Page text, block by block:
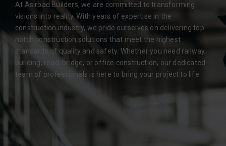
At Asirbad Builders, we are committed to transforming
visions into reality. With years of expertise in the
construction industry, we pride ourselves on delivering top-
notch construction solutions that meet the highest
standards of quality and safety. Whether you need railway,
building, road, bridge, or office construction, our dedicated
team of professionals is here to bring your project to life.